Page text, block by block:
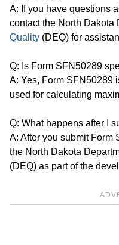
A: If you have questions
contact the North Dakota
Quality (DEQ) for
Q: Is Form SFN50289
A: Yes, Form SFN50289
used for calculating
Q: What happens after I
A: After you submit Form
the North Dakota
(DEQ) as part of the